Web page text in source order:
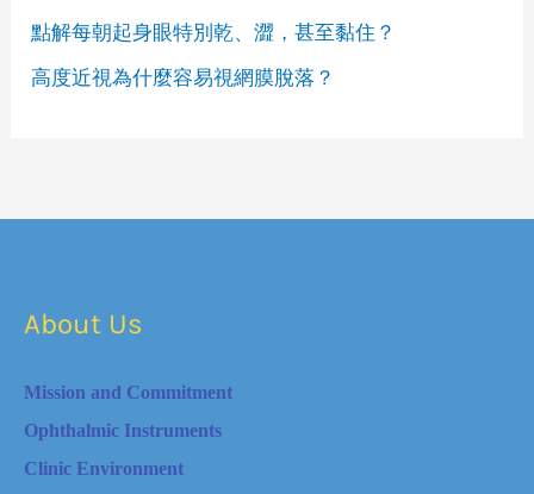
點解每朝起身眼特別乾、澀，甚至黏住？
高度近視為什麼容易視網膜脫落？
About Us
Mission and Commitment
Ophthalmic Instruments
Clinic Environment